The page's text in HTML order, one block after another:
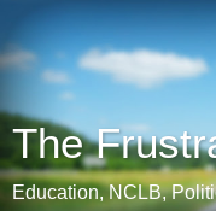
The
Education, NCLB,